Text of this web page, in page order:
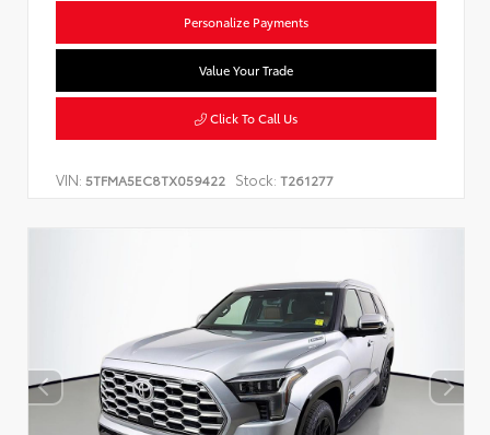
Personalize Payments
Value Your Trade
Click To Call Us
VIN: 5TFMA5EC8TX059422 Stock: T261277